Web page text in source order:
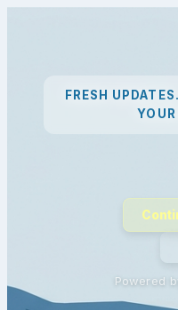
FRESH
Powered